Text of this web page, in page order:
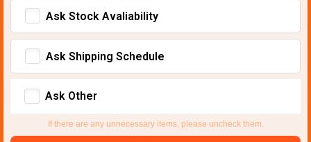
Ask Stock Avaliability
Ask Shipping Schedule
Ask Other
If there are any unnecessary items, please uncheck them.